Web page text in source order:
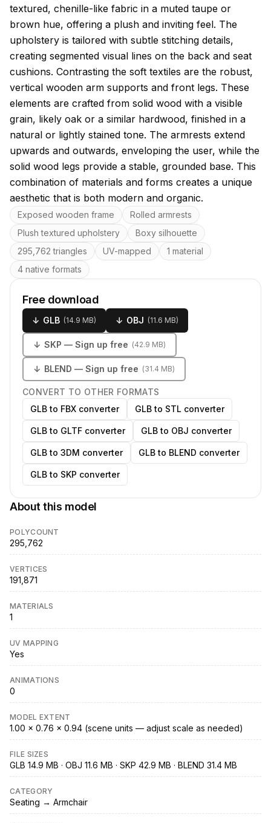
textured, chenille-like fabric in a muted taupe or
brown hue, offering a plush and inviting feel. The
upholstery is tailored with subtle stitching details,
creating segmented visual lines on the back and seat
cushions. Contrasting the soft textiles are the robust,
vertical wooden arm supports and front legs. These
elements are crafted from solid wood with a visible
grain, likely oak or a similar hardwood, finished in a
natural or lightly stained tone. The armrests extend
upwards and outwards, enveloping the user, while the
solid wood legs provide a stable, grounded base. This
combination of materials and forms creates a unique
aesthetic that is both modern and organic.
Key features
Exposed wooden frame
Rolled armrests
Plush textured upholstery
Boxy silhouette
295,762 triangles
UV-mapped
1 material
4 native formats
Free download
↓ GLB (14.9 MB) ↓ OBJ (11.6 MB)
↓ SKP — Sign up free (42.9 MB)
↓ BLEND — Sign up free (31.4 MB)
CONVERT TO OTHER FORMATS
GLB to FBX converter
GLB to STL converter
GLB to GLTF converter GLB to OBJ converter
GLB to 3DM converter GLB to BLEND converter
GLB to SKP converter
About this model
POLYCOUNT
295,762
VERTICES
191,871
MATERIALS
1
UV MAPPING
Yes
ANIMATIONS
0
MODEL EXTENT
1.00 × 0.76 × 0.94 (scene units — adjust scale as needed)
FILE SIZES
GLB 14.9 MB · OBJ 11.6 MB · SKP 42.9 MB · BLEND 31.4 MB
CATEGORY
Seating → Armchair